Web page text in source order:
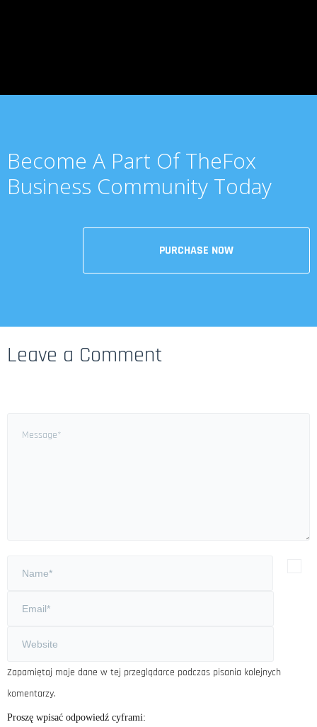
Become A Part Of TheFox
Business Community Today
PURCHASE NOW
Leave a Comment
Zapamiętaj moje dane w tej przeglądarce podczas pisania kolejnych
komentarzy.
Proszę wpisać odpowiedź cyframi: